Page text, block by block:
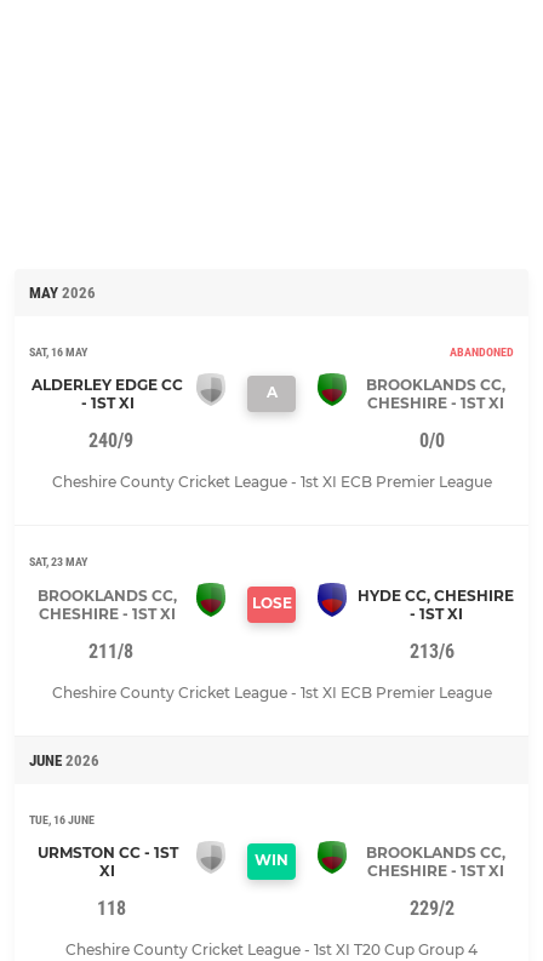
MAY 2026
SAT, 16 MAY ABANDONED
ALDERLEY EDGE CC
- 1ST XI
A
BROOKLANDS CC,
CHESHIRE - 1ST XI
240/9 0/0
Cheshire County Cricket League - 1st XI ECB Premier League
SAT, 23 MAY
BROOKLANDS CC,
CHESHIRE - 1ST XI
LOSE
HYDE CC, CHESHIRE
- 1ST XI
211/8 213/6
Cheshire County Cricket League - 1st XI ECB Premier League
JUNE 2026
TUE, 16 JUNE
URMSTON CC - 1ST
XI
WIN
BROOKLANDS CC,
CHESHIRE - 1ST XI
118 229/2
Cheshire County Cricket League - 1st XI T20 Cup Group 4